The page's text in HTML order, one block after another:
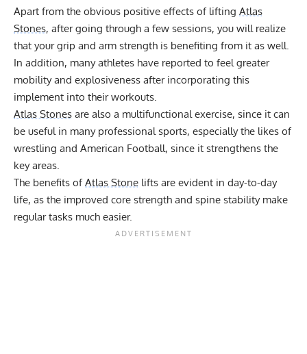
Apart from the obvious positive effects of lifting Atlas
Stones, after going through a few sessions, you will realize
that your grip and arm strength is benefiting from it as well.
In addition, many athletes have reported to feel greater
mobility and explosiveness after incorporating this
implement into their workouts.
Atlas Stones are also a multifunctional exercise, since it can
be useful in many professional sports, especially the likes of
wrestling and American Football, since it strengthens the
key areas.
The benefits ofAtlas Stone lifts are evident in day-to-day
life, as the improved core strength and spine stability make
regular tasks much easier.